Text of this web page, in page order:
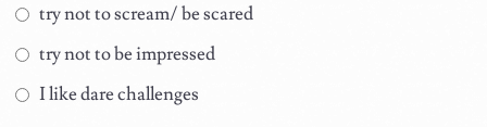
try not to scream/ be scared
try not to be impressed
I like dare challenges